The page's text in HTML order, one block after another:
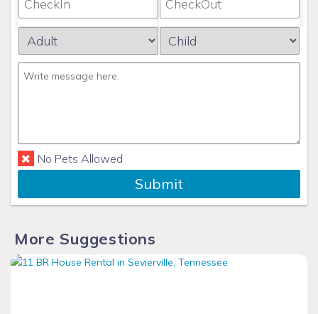
again!
No Pets Allowed
Submit
More Suggestions